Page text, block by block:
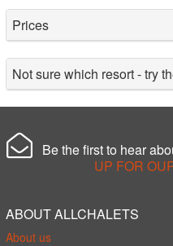
Prices
Not sure which resort - try
Be the first to hear
UP FOR
ABOUT ALLCHALETS
About us